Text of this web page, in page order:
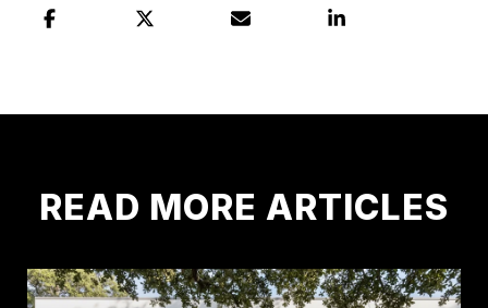
READ MORE ARTICLES